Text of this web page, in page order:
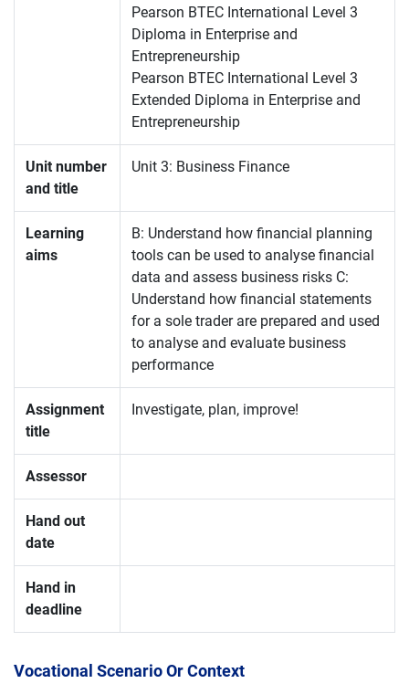
Pearson BTEC International Level 3
Diploma in Enterprise and
Entrepreneurship
Pearson BTEC International Level 3
Extended Diploma in Enterprise and
Entrepreneurship
Unit number
and title
Unit 3: Business Finance
Learning
aims
B: Understand how financial planning
tools can be used to analyse financial
data and assess business risks C:
Understand how financial statements
for a sole trader are prepared and used
to analyse and evaluate business
performance
Assignment
title
Investigate, plan, improve!
Assessor
Hand out
date
Hand in
deadline
Vocational Scenario Or Context